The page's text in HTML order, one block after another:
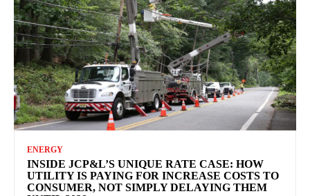
ENERGY
INSIDE JCP&L’S UNIQUE RATE CASE: HOW
UTILITY IS PAYING FOR INCREASE COSTS TO
CONSUMER, NOT SIMPLY DELAYING THEM